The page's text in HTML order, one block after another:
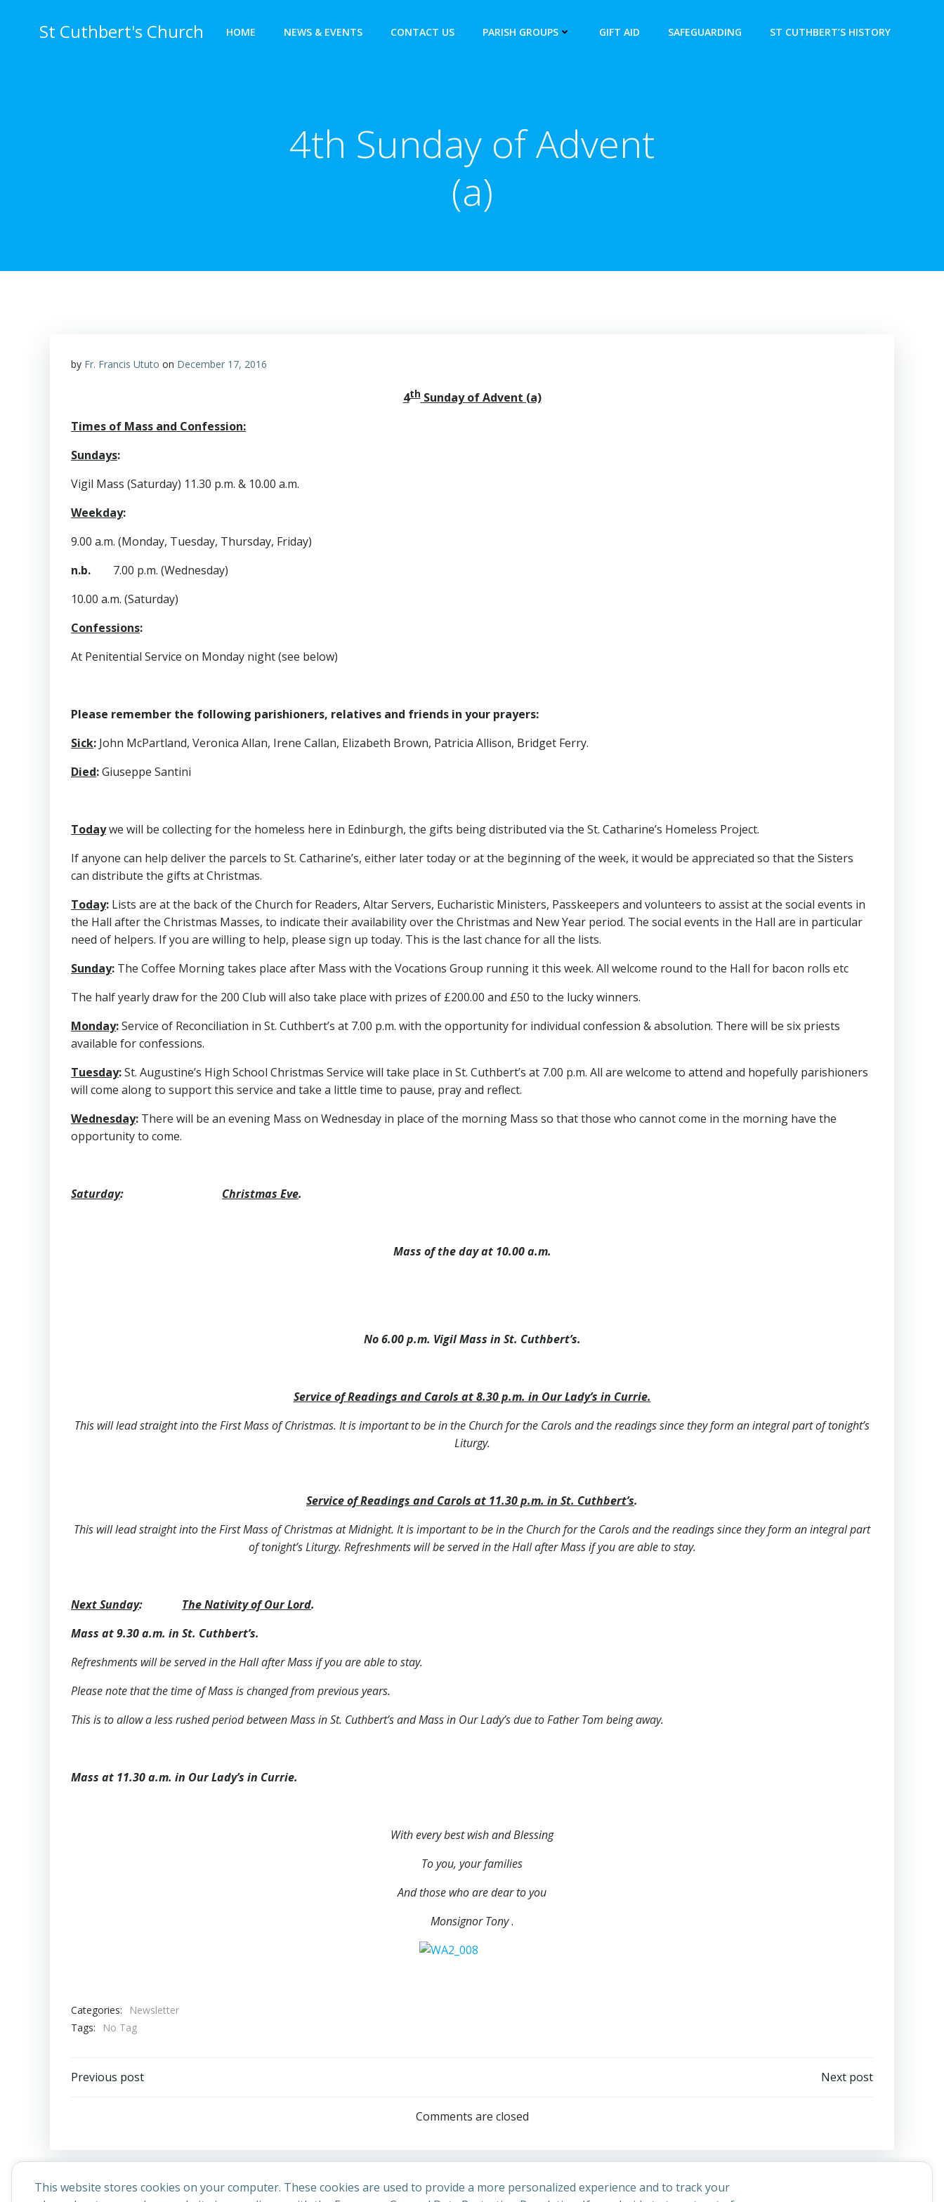
St Cuthbert's Church HOME NEWS & EVENTS CONTACT US PARISH GROUPS GIFT AID SAFEGUARDING ST CUTHBERT’S HISTORY
4th Sunday of Advent
(a)
by Fr. Francis Ututo on December 17, 2016
4thSunday of Advent (a)
Times of Mass and Confession:
Sundays:
Vigil Mass (Saturday) 11.30 p.m. & 10.00 a.m.
Weekday:
9.00 a.m. (Monday, Tuesday, Thursday, Friday)
n.b. 7.00 p.m. (Wednesday)
10.00 a.m. (Saturday)
Confessions:
At Penitential Service on Monday night (see below)
Please remember the following parishioners, relatives and friends in your prayers:
Sick: John McPartland, Veronica Allan, Irene Callan, Elizabeth Brown, Patricia Allison, Bridget Ferry.
Died:Giuseppe Santini
Todaywe will be collecting for the homeless here in Edinburgh, the gifts being distributed via the St. Catharine’s Homeless Project.
If anyone can help deliver the parcels to St. Catharine’s, either later today or at the beginning of the week, it would be appreciated so that the Sisters
can distribute the gifts at Christmas.
Today: Lists are at the back of the Church for Readers, Altar Servers, Eucharistic Ministers, Passkeepers and volunteers to assist at the social events in
the Hall after the Christmas Masses, to indicate their availability over the Christmas and New Year period. The social events in the Hall are in particular
need of helpers. If you are willing to help, please sign up today. This is the last chance for all the lists.
Sunday: The Coffee Morning takes place after Mass with the Vocations Group running it this week. All welcome round to the Hall for bacon rolls etc
The half yearly draw for the 200 Club will also take place with prizes of £200.00 and £50 to the lucky winners.
Monday:Service of Reconciliation in St. Cuthbert’s at 7.00 p.m. with the opportunity for individual confession & absolution. There will be six priests
available for confessions.
Tuesday:St. Augustine’s High School Christmas Service will take place in St. Cuthbert’s at 7.00 p.m. All are welcome to attend and hopefully parishioners
will come along to support this service and take a little time to pause, pray and reflect.
Wednesday: There will be an evening Mass on Wednesday in place of the morning Mass so that those who cannot come in the morning have the
opportunity to come.
Saturday: Christmas Eve.
Mass of the day at 10.00 a.m.
No 6.00 p.m. Vigil Mass in St. Cuthbert’s.
Service of Readings and Carols at 8.30 p.m. in Our Lady’s in Currie.
This will lead straight into the First Mass of Christmas. It is important to be in the Church for the Carols and the readings since they form an integral part of tonight’s
Liturgy.
Service of Readings and Carols at 11.30 p.m. in St. Cuthbert’s.
This will lead straight into the First Mass of Christmas at Midnight. It is important to be in the Church for the Carols and the readings since they form an integral part
of tonight’s Liturgy. Refreshments will be served in the Hall after Mass if you are able to stay.
Next Sunday: The Nativity of Our Lord.
Mass at 9.30 a.m. in St. Cuthbert’s.
Refreshments will be served in the Hall after Mass if you are able to stay.
Please note that the time of Mass is changed from previous years.
This is to allow a less rushed period between Mass in St. Cuthbert’s and Mass in Our Lady’s due to Father Tom being away.
Mass at 11.30 a.m. in Our Lady’s in Currie.
With every best wish and Blessing
To you, your families
And those who are dear to you
Monsignor Tony.
Categories:
Newsletter
Tags:
No Tag
Post
Previous post
navigation
Next post
Comments are closed
This website stores cookies on your computer. These cookies are used to provide a more personalized experience and to track your